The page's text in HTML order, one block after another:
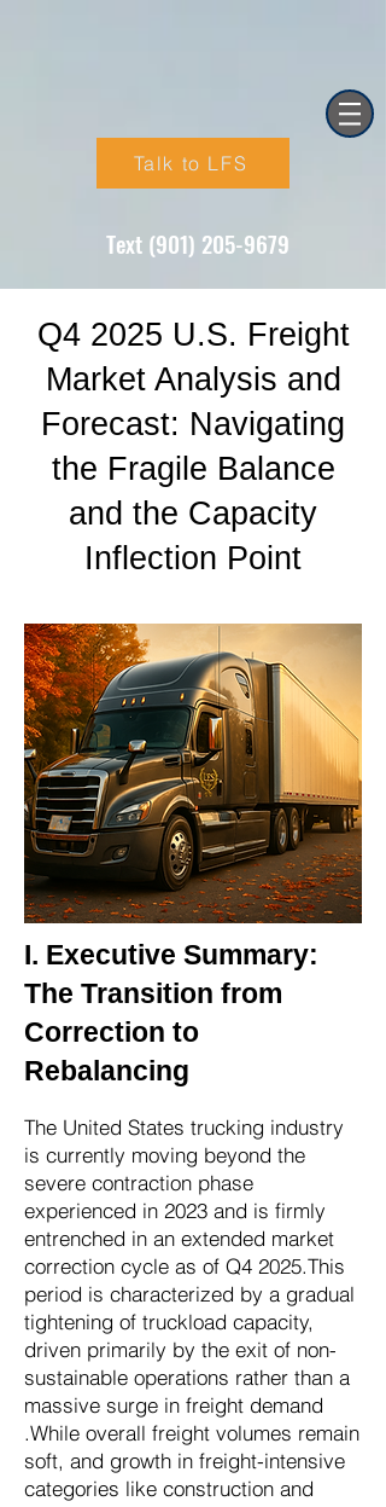
Talk to LFS
Text (901) 205-9679‬
Q4 2025 U.S. Freight
Market Analysis and
Forecast: Navigating
the Fragile Balance
and the Capacity
Inflection Point
I. Executive Summary:
The Transition from
Correction to
Rebalancing
The United States trucking industry
is currently moving beyond the
severe contraction phase
experienced in 2023 and is firmly
entrenched in an extended market
correction cycle as of Q4 2025.This
period is characterized by a gradual
tightening of truckload capacity,
driven primarily by the exit of non-
sustainable operations rather than a
massive surge in freight demand
.While overall freight volumes remain
soft, and growth in freight-intensive
categories like construction and